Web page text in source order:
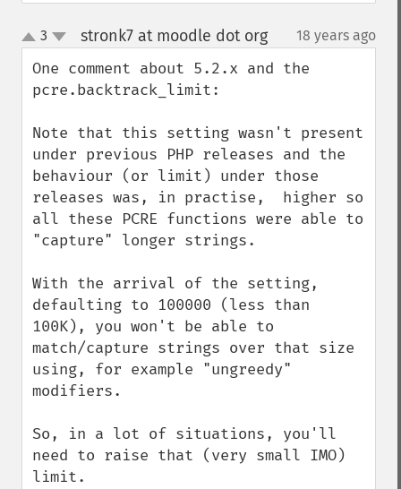
up
down
3 stronk7 at moodle dot org¶ 18 years ago
One comment about 5.2.x and the
pcre.backtrack_limit:
Note that this setting wasn't present
under previous PHP releases and the
behaviour (or limit) under those
releases was, in practise,  higher so
all these PCRE functions were able to
"capture" longer strings.
With the arrival of the setting,
defaulting to 100000 (less than
100K), you won't be able to
match/capture strings over that size
using, for example "ungreedy"
modifiers.
So, in a lot of situations, you'll
need to raise that (very small IMO)
limit.